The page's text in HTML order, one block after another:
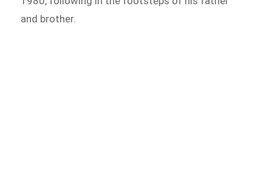
and brother.